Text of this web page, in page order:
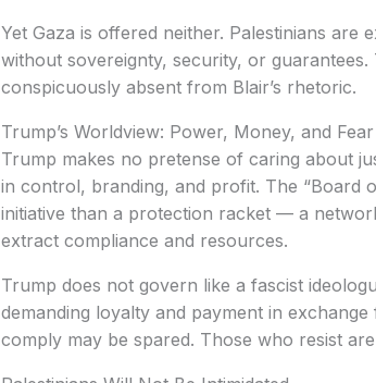
Yet Gaza is offered neither. Palestinians are
without sovereignty, security, or guarantees.
conspicuously absent from Blair’s rhetoric.
Trump’s Worldview: Power, Money, and Fear
Trump makes no pretense of caring about
in control, branding, and profit. The “Board
initiative than a protection racket — a
extract compliance and resources.
Trump does not govern like a fascist
demanding loyalty and payment in
comply may be spared. Those who resist